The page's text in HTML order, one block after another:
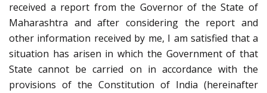
received a report from the Governor of the State of
Maharashtra and after considering the report and
other information received by me, I am satisfied that a
situation has arisen in which the Government of that
State cannot be carried on in accordance with the
provisions of the Constitution of India (hereinafter